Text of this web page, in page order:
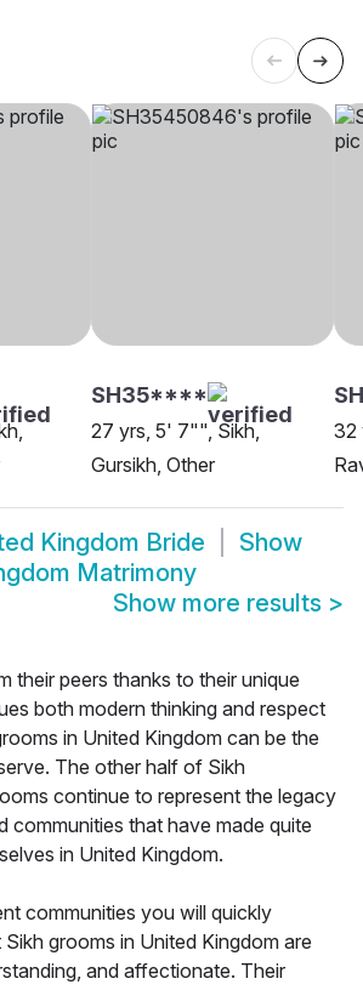
SH35****
27 yrs, 5' 7"", Sikh,
Gursikh, Other
32
Kingdom Bride
Show
Matrimony
Show more results >
their peers thanks to their unique
both modern thinking and respect
in United Kingdom can be the
The other half of Sikh
continue to represent the legacy
communities that have made quite
in United Kingdom.
communities you will quickly
grooms in United Kingdom are
and affectionate. Their